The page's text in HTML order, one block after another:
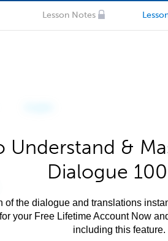
Lesson Notes
Understand &
Dialogue
of the dialogue and translations
your Free Lifetime Account Now
including this feature.